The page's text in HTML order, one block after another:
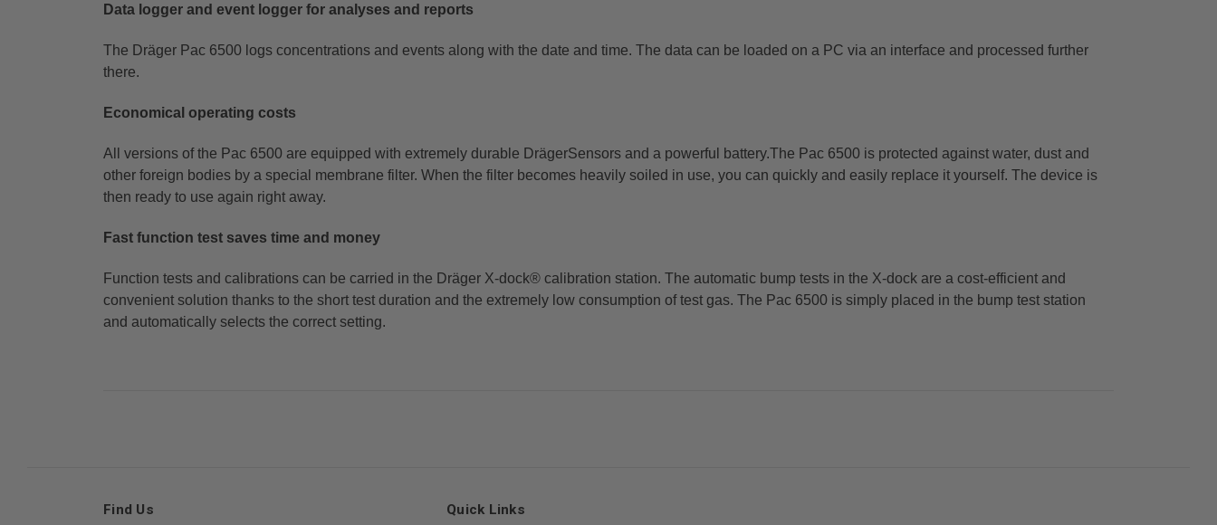
Data logger and event logger for analyses and reports
The Dräger Pac 6500 logs concentrations and events along with the date and time. The data can be loaded on a PC via an interface and processed further
there.
Economical operating costs
All versions of the Pac 6500 are equipped with extremely durable DrägerSensors and a powerful battery.The Pac 6500 is protected against water, dust and
other foreign bodies by a special membrane filter. When the filter becomes heavily soiled in use, you can quickly and easily replace it yourself. The device is
then ready to use again right away.
Fast function test saves time and money
Function tests and calibrations can be carried in the Dräger X-dock® calibration station. The automatic bump tests in the X-dock are a cost-efficient and
convenient solution thanks to the short test duration and the extremely low consumption of test gas. The Pac 6500 is simply placed in the bump test station
and automatically selects the correct setting.
Find Us Quick Links